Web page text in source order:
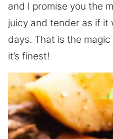
and I promise you the
juicy and tender as if
days. That is the
it’s finest!